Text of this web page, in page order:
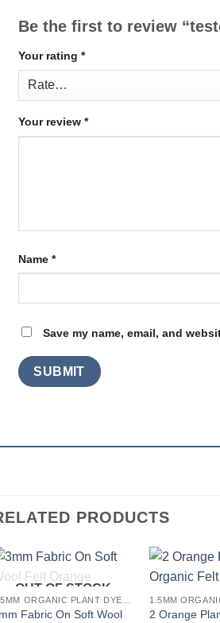
Be the first to review
Your rating *
Your review *
Name *
Save my name, email, and
PRODUCTS
wishlist
OUT OF STOCK
Fabric On Soft Wool
2 Orange